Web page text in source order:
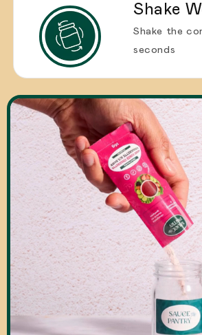
Shake
Shake the
seconds